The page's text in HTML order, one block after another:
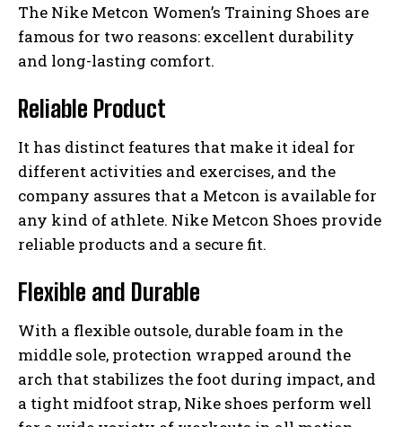
The Nike Metcon Women’s Training Shoes are
famous for two reasons: excellent durability
and long-lasting comfort.
Reliable Product
It has distinct features that make it ideal for
different activities and exercises, and the
company assures that a Metcon is available for
any kind of athlete. Nike Metcon Shoes provide
reliable products and a secure fit.
Flexible and Durable
With a flexible outsole, durable foam in the
middle sole, protection wrapped around the
arch that stabilizes the foot during impact, and
a tight midfoot strap, Nike shoes perform well